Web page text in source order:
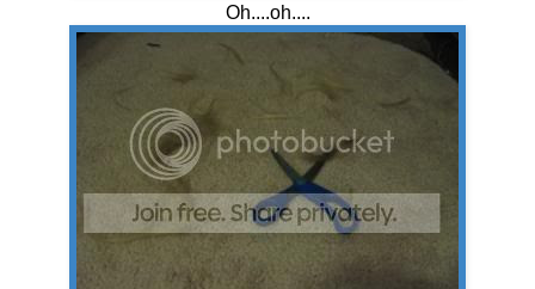
Oh....oh....